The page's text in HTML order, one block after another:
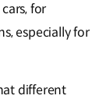
for
especially for
different